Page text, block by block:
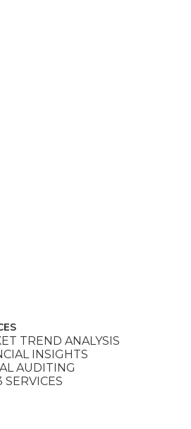
TREND ANALYSIS
INSIGHTS
AUDITING
SERVICES